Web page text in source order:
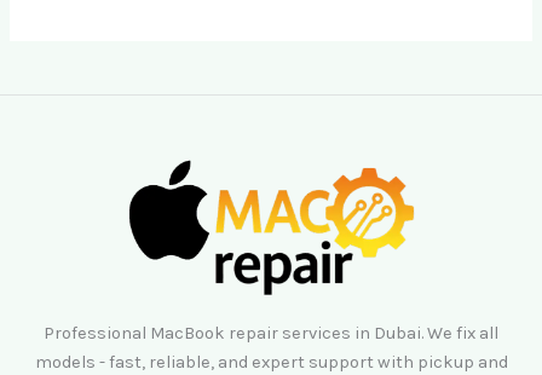
Professional MacBook repair services in Dubai. We fix all
models - fast, reliable, and expert support with pickup and